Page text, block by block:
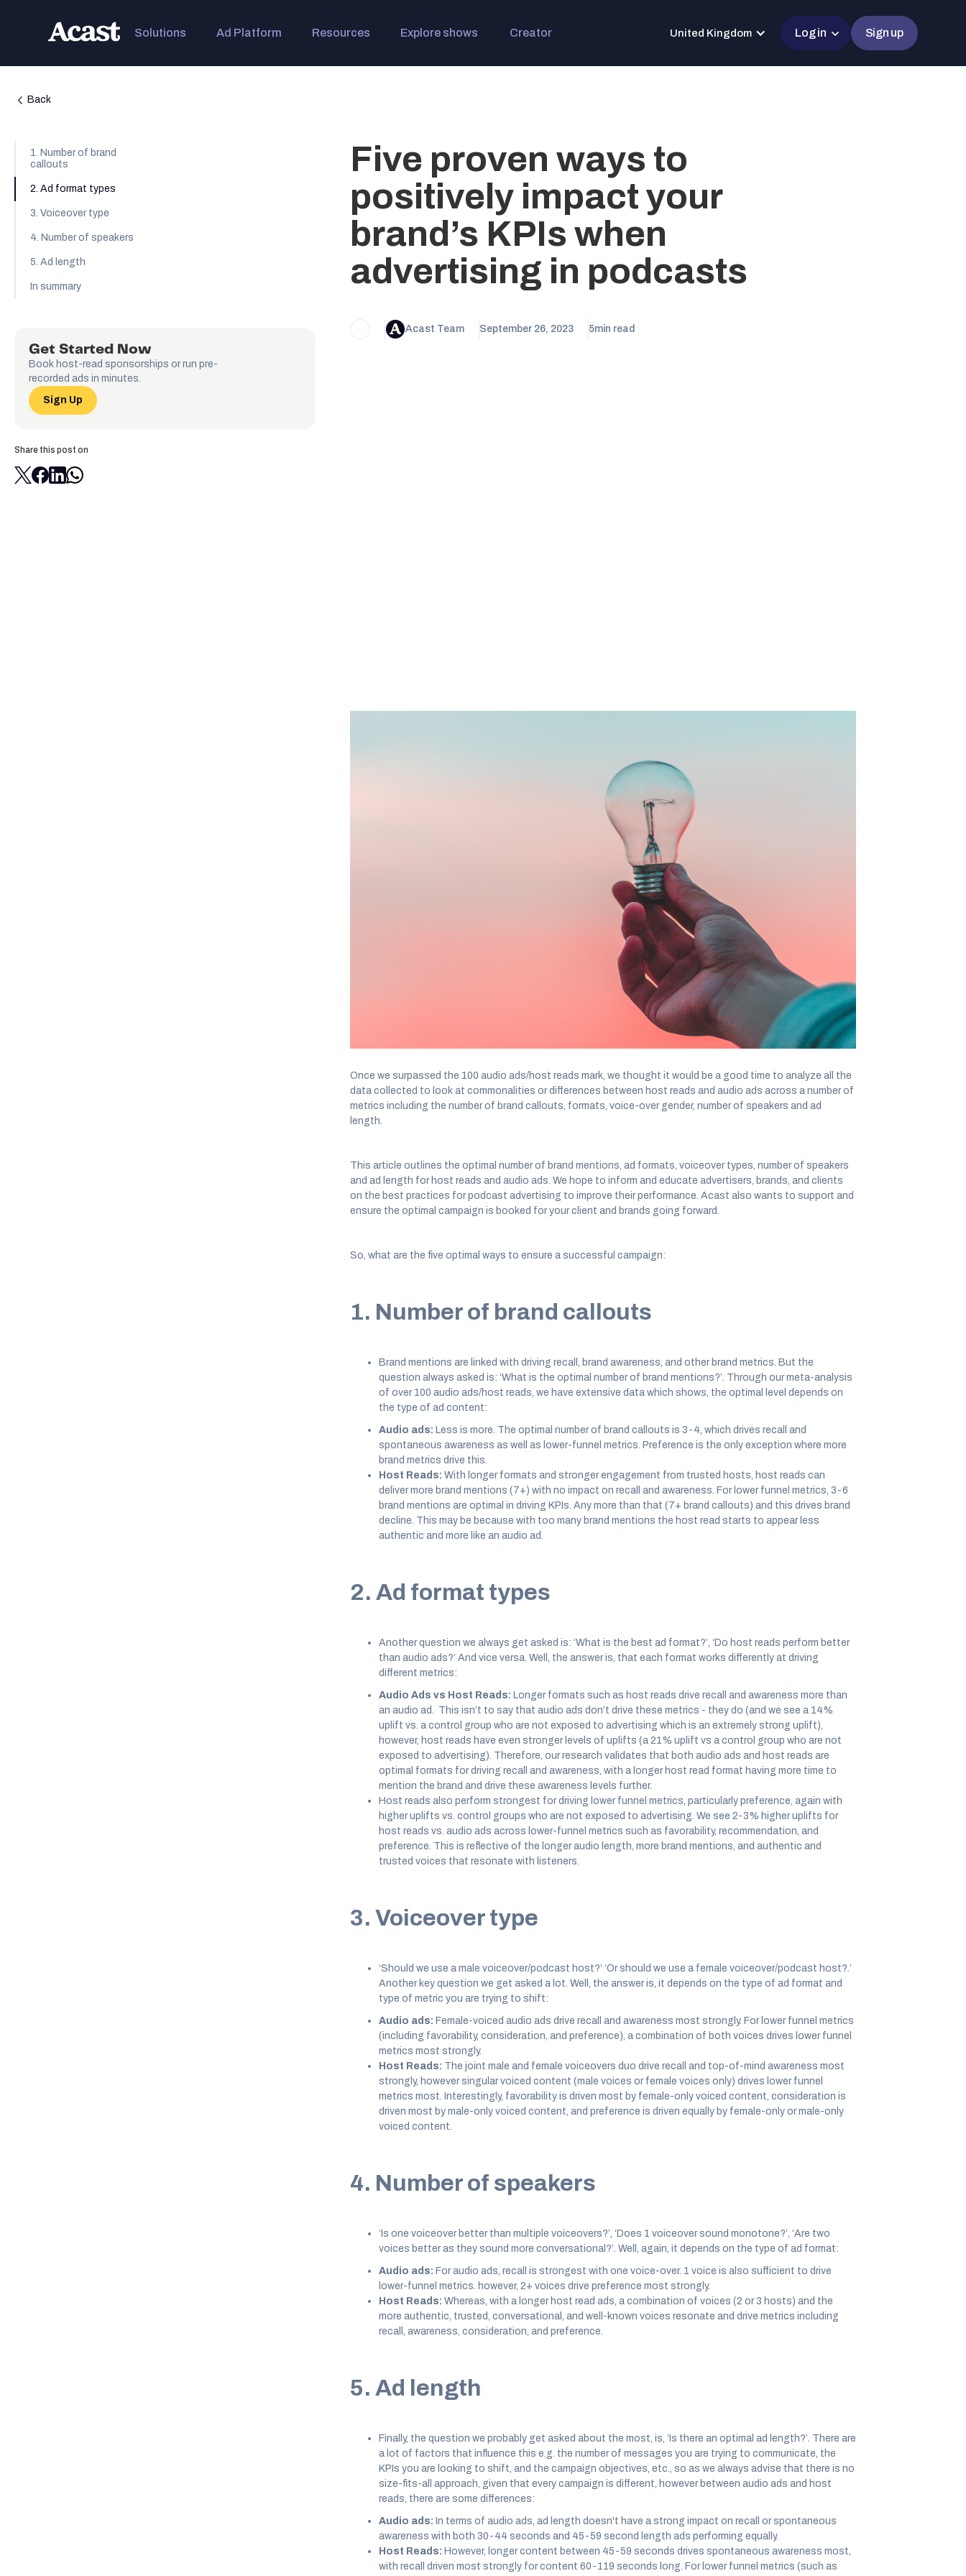
Solutions Ad Platform Resources Explore shows Creator United Kingdom Log in Sign up
Back
1. Number of brand
callouts
2. Ad format types
3. Voiceover type
4. Number of speakers
5. Ad length
In summary
Get Started Now
Book host-read sponsorships or run pre-
recorded ads in minutes.
Sign Up
Share this post on
Five proven ways to
positively impact your
brand’s KPIs when
advertising in podcasts
Acast Team September 26, 2023 5min read
If you’re a marketer, you’ll be well aware of how important performance and measuring brand effectiveness
have become over the last few years. Measurement is key to attributing the success of a campaign and
determining if it’s met its objectives and impacted the specified KPIs.
Helping brands measure and assess the impact of their campaigns is key for brands and agencies in order to
validate and prove the spend for that media channel was effective, and that the campaign itself has been
successful. This in turn helps to inform future campaigns and media spend. So, over the past 2 years, Acast
has been running brand lift studies for agencies and clients in collaboration with Nielsen.
A brand lift study is research that allows brands and agencies to measure and assess the impact of their
campaign by measuring a specific audio ad or host read, or the campaign overall to determine if the campaign
has been recalled, if the key messaging has cut through, and if it has positively increased KPIs such as
During this time, Acast has analyzed the effectiveness and the impact of advertising on KPIs for 121 audio
Once we surpassed the 100 audio ads/host reads mark, we thought it would be a good time to analyze all the
data collected to look at commonalities or differences between host reads and audio ads across a number of
metrics including the number of brand callouts, formats, voice-over gender, number of speakers and ad
length.
This article outlines the optimal number of brand mentions, ad formats, voiceover types, number of speakers
and ad length for host reads and audio ads. We hope to inform and educate advertisers, brands, and clients
on the best practices for podcast advertising to improve their performance. Acast also wants to support and
ensure the optimal campaign is booked for your client and brands going forward.
So, what are the five optimal ways to ensure a successful campaign:
1. Number of brand callouts
Brand mentions are linked with driving recall, brand awareness, and other brand metrics. But the
question always asked is: ‘What is the optimal number of brand mentions?’. Through our meta-analysis
of over 100 audio ads/host reads, we have extensive data which shows, the optimal level depends on
the type of ad content:
Audio ads: Less is more. The optimal number of brand callouts is 3-4, which drives recall and
spontaneous awareness as well as lower-funnel metrics. Preference is the only exception where more
brand metrics drive this.
Host Reads: With longer formats and stronger engagement from trusted hosts, host reads can
deliver more brand mentions (7+) with no impact on recall and awareness. For lower funnel metrics, 3-6
brand mentions are optimal in driving KPIs. Any more than that (7+ brand callouts) and this drives brand
decline. This may be because with too many brand mentions the host read starts to appear less
authentic and more like an audio ad.
2. Ad format types
Another question we always get asked is: ‘What is the best ad format?’, ‘Do host reads perform better
than audio ads?’ And vice versa. Well, the answer is, that each format works differently at driving
different metrics:
Audio Ads vs Host Reads: Longer formats such as host reads drive recall and awareness more than
an audio ad. This isn’t to say that audio ads don’t drive these metrics - they do (and we see a 14%
uplift vs. a control group who are not exposed to advertising which is an extremely strong uplift),
however, host reads have even stronger levels of uplifts (a 21% uplift vs a control group who are not
exposed to advertising). Therefore, our research validates that both audio ads and host reads are
optimal formats for driving recall and awareness, with a longer host read format having more time to
mention the brand and drive these awareness levels further.
Host reads also perform strongest for driving lower funnel metrics, particularly preference, again with
higher uplifts vs. control groups who are not exposed to advertising. We see 2-3% higher uplifts for
host reads vs. audio ads across lower-funnel metrics such as favorability, recommendation, and
preference. This is reflective of the longer audio length, more brand mentions, and authentic and
trusted voices that resonate with listeners.
3. Voiceover type
‘Should we use a male voiceover/podcast host?’ ‘Or should we use a female voiceover/podcast host?.’
Another key question we get asked a lot. Well, the answer is, it depends on the type of ad format and
type of metric you are trying to shift:
Audio ads: Female-voiced audio ads drive recall and awareness most strongly. For lower funnel metrics
(including favorability, consideration, and preference), a combination of both voices drives lower funnel
metrics most strongly.
Host Reads: The joint male and female voiceovers duo drive recall and top-of-mind awareness most
strongly, however singular voiced content (male voices or female voices only) drives lower funnel
metrics most. Interestingly, favorability is driven most by female-only voiced content, consideration is
driven most by male-only voiced content, and preference is driven equally by female-only or male-only
voiced content.
4. Number of speakers
‘Is one voiceover better than multiple voiceovers?’, ‘Does 1 voiceover sound monotone?’, ‘Are two
voices better as they sound more conversational?’. Well, again, it depends on the type of ad format:
Audio ads: For audio ads, recall is strongest with one voice-over. 1 voice is also sufficient to drive
lower-funnel metrics. however, 2+ voices drive preference most strongly.
Host Reads: Whereas, with a longer host read ads, a combination of voices (2 or 3 hosts) and the
more authentic, trusted, conversational, and well-known voices resonate and drive metrics including
recall, awareness, consideration, and preference.
5. Ad length
Finally, the question we probably get asked about the most, is, ‘Is there an optimal ad length?’. There are
a lot of factors that influence this e.g. the number of messages you are trying to communicate, the
KPIs you are looking to shift, and the campaign objectives, etc., so as we always advise that there is no
size-fits-all approach, given that every campaign is different, however between audio ads and host
reads, there are some differences:
Audio ads: In terms of audio ads, ad length doesn't have a strong impact on recall or spontaneous
awareness with both 30-44 seconds and 45-59 second length ads performing equally.
Host Reads: However, longer content between 45-59 seconds drives spontaneous awareness most,
with recall driven most strongly for content 60-119 seconds long. For lower funnel metrics (such as